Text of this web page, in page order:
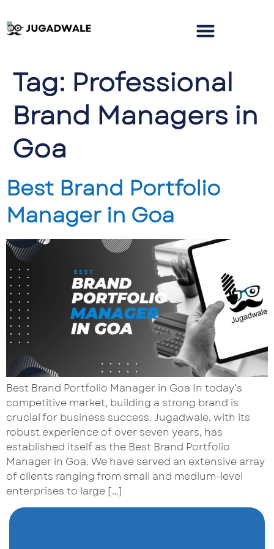
Tag: Professional
Brand Managers in
Goa
Best Brand Portfolio
Manager in Goa
Best Brand Portfolio Manager in Goa In today’s
competitive market, building a strong brand is
crucial for business success. Jugadwale, with its
robust experience of over seven years, has
established itself as the Best Brand Portfolio
Manager in Goa. We have served an extensive array
of clients ranging from small and medium-level
enterprises to large […]